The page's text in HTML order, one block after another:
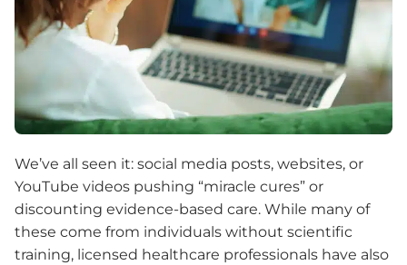
We’ve all seen it: social media posts, websites, or
YouTube videos pushing “miracle cures” or
discounting evidence-based care. While many of
these come from individuals without scientific
training, licensed healthcare professionals have also